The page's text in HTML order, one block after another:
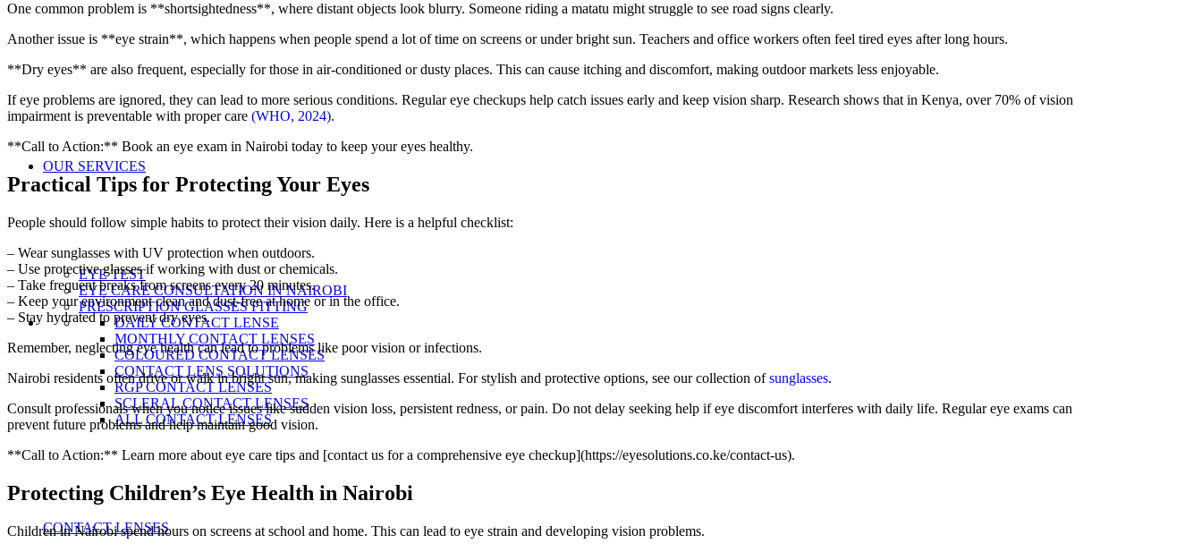
OUR SERVICES
EYE TEST
EYE CARE CONSULTATION IN NAIROBI
PRESCRIPTION GLASSES FITTING
DAILY CONTACT LENSE
MONTHLY CONTACT LENSES
COLOURED CONTACT LENSES
CONTACT LENS SOLUTIONS
RGP CONTACT LENSES
SCLERAL CONTACT LENSES
ALL CONTACT LENSES
CONTACT LENSES
One common problem is **shortsightedness**, where distant objects look blurry. Someone riding a matatu might struggle to see road signs clearly.
Another issue is **eye strain**, which happens when people spend a lot of time on screens or under bright sun. Teachers and office workers often feel tired eyes after long hours.
**Dry eyes** are also frequent, especially for those in air-conditioned or dusty places. This can cause itching and discomfort, making outdoor markets less enjoyable.
If eye problems are ignored, they can lead to more serious conditions. Regular eye checkups help catch issues early and keep vision sharp. Research shows that in Kenya, over 70% of vision
impairment is preventable with proper care (WHO, 2024).
**Call to Action:** Book an eye exam in Nairobi today to keep your eyes healthy.
Practical Tips for Protecting Your Eyes
People should follow simple habits to protect their vision daily. Here is a helpful checklist:
– Wear sunglasses with UV protection when outdoors.
– Use protective glasses if working with dust or chemicals.
– Take frequent breaks from screens every 20 minutes.
– Keep your environment clean and dust-free at home or in the office.
– Stay hydrated to prevent dry eyes.
Remember, neglecting eye health can lead to problems like poor vision or infections.
Nairobi residents often drive or walk in bright sun, making sunglasses essential. For stylish and protective options, see our collection ofsunglasses.
Consult professionals when you notice issues like sudden vision loss, persistent redness, or pain. Do not delay seeking help if eye discomfort interferes with daily life. Regular eye exams can
prevent future problems and help maintain good vision.
**Call to Action:** Learn more about eye care tips and [contact us for a comprehensive eye checkup](https://eyesolutions.co.ke/contact-us).
Protecting Children’s Eye Health in Nairobi
Children in Nairobi spend hours on screens at school and home. This can lead to eye strain and developing vision problems.